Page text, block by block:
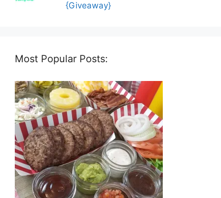
{Giveaway}
Most Popular Posts: